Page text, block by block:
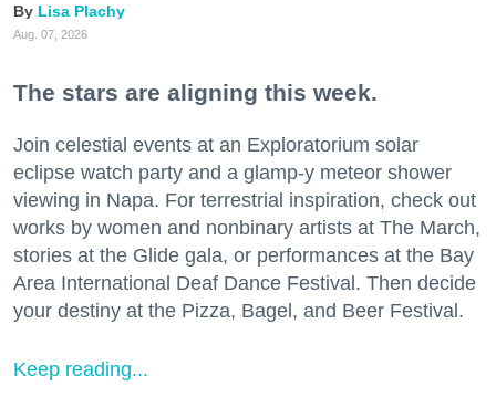
Lisa Plachy
Aug. 07, 2026
The stars are aligning this week.
Join celestial events at an Exploratorium solar
eclipse watch party and a glamp-y meteor shower
viewing in Napa. For terrestrial inspiration, check out
works by women and nonbinary artists at The March,
stories at the Glide gala, or performances at the Bay
Area International Deaf Dance Festival. Then decide
your destiny at the Pizza, Bagel, and Beer Festival.
Keep reading...